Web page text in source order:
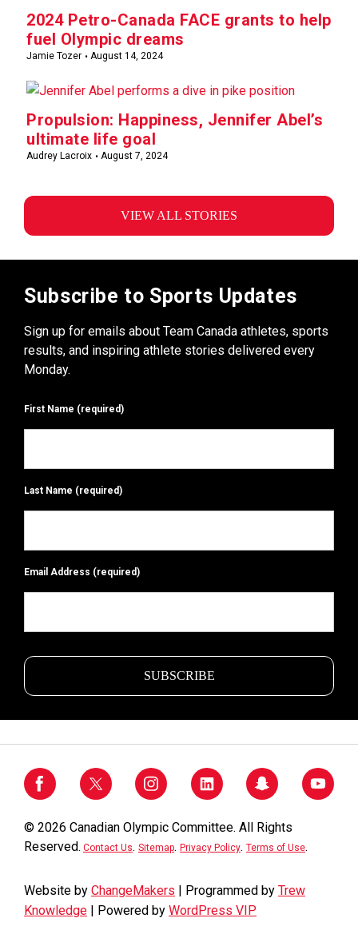
2024 Petro-Canada FACE grants to help
fuel Olympic dreams
Jamie Tozer August 14, 2024
Propulsion: Happiness, Jennifer Abel’s
ultimate life goal
Audrey Lacroix August 7, 2024
VIEW ALL STORIES
Subscribe to Sports Updates
Sign up for emails about Team Canada athletes, sports
results, and inspiring athlete stories delivered every
Monday.
First Name (required)
Last Name (required)
Email Address (required)
© 2026 Canadian Olympic Committee. All Rights
Reserved. Contact Us. Sitemap. Privacy Policy. Terms of Use.
Website by ChangeMakers | Programmed by Trew
Knowledge | Powered by WordPress VIP